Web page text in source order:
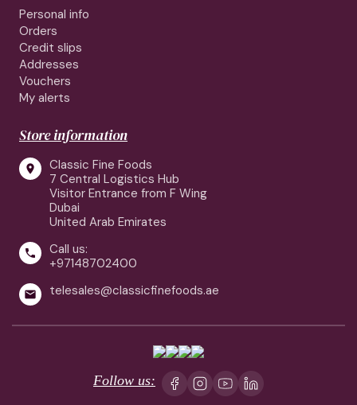
Personal info
Orders
Credit slips
Addresses
Vouchers
My alerts
Store information

Classic Fine Foods
7 Central Logistics Hub
Visitor Entrance from F Wing
Dubai
United Arab Emirates

Call us:
+97148702400
 telesales@classicfinefoods.ae
Follow us: